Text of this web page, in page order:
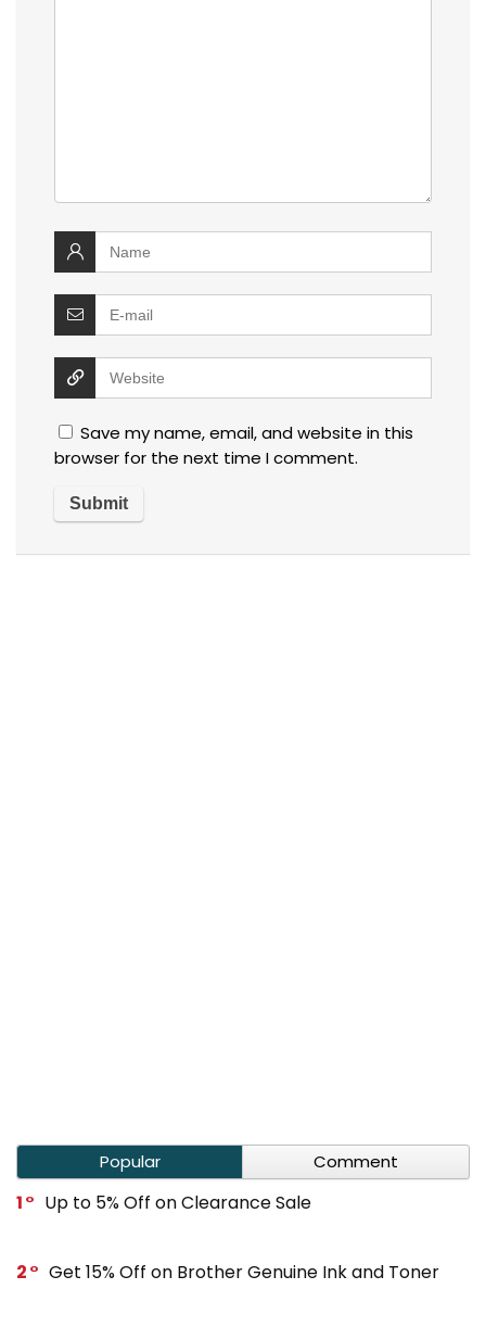
Save my name, email, and website in this
browser for the next time I comment.
Popular Comment
1 Up to 5% Off on Clearance Sale
2 Get 15% Off on Brother Genuine Ink and Toner